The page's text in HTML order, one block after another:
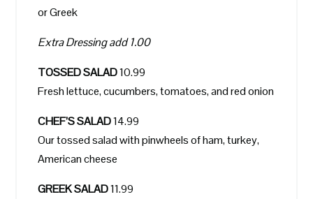
or Greek
Extra Dressing add 1.00
TOSSED SALAD10.99
Fresh lettuce, cucumbers, tomatoes, and red onion
CHEF’S SALAD14.99
Our tossed salad with pinwheels of ham, turkey,
American cheese
GREEK SALAD11.99